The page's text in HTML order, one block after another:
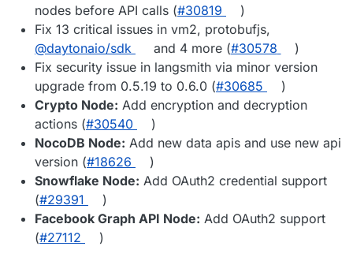
nodes before API calls (#30819
)
Fix 13 critical issues in vm2, protobufjs,
@daytonaio/sdk
and 4 more (#30578
)
Fix security issue in langsmith via minor version
upgrade from 0.5.19 to 0.6.0 (#30685
)
Crypto Node: Add encryption and decryption
actions (#30540
)
NocoDB Node: Add new data apis and use new api
version (#18626
)
Snowflake Node: Add OAuth2 credential support
(#29391
)
Facebook Graph API Node: Add OAuth2 support
(#27112 )